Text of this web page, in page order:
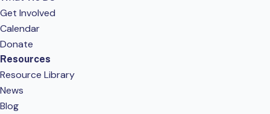
Get Involved
Calendar
Donate
Resources
Resource Library
News
Blog